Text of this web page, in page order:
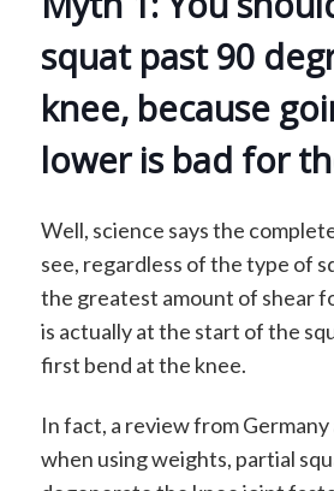
squat past 90
knee, because
lower is bad for
Well, science says the
see, regardless of the type of
the greatest amount of shear
is actually at the start of the
first bend at the knee.
In fact, a review from
when using weights, partial